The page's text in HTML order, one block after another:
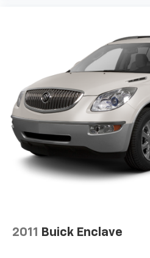
2011 Buick Enclave